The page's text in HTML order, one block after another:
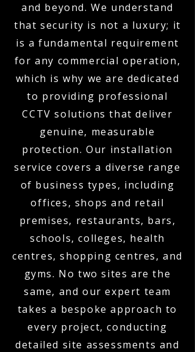
and beyond. We understand
that security is not a luxury; it
is a fundamental requirement
for any commercial operation,
which is why we are dedicated
to providing professional
CCTV solutions that deliver
genuine, measurable
protection. Our installation
service covers a diverse range
of business types, including
offices, shops and retail
premises, restaurants, bars,
schools, colleges, health
centres, shopping centres, and
gyms. No two sites are the
same, and our expert team
takes a bespoke approach to
every project, conducting
detailed site assessments and